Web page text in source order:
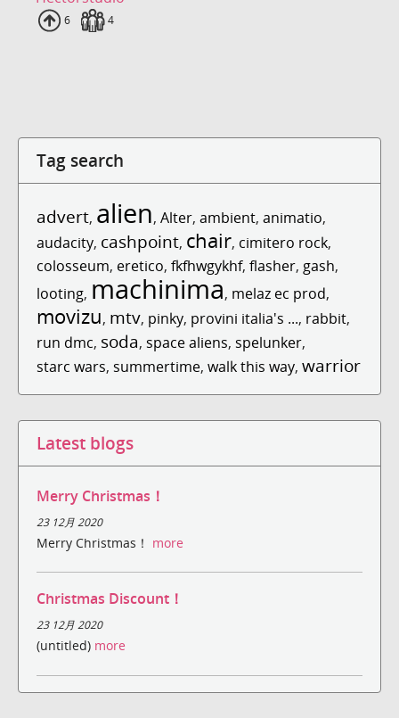
Uploads
6 Fans
4
Tag search
advert, alien, Alter, ambient, animatio,
audacity, cashpoint, chair, cimitero rock,
colosseum, eretico, fkfhwgykhf, flasher, gash,
looting, machinima, melaz ec prod,
movizu, mtv, pinky, provini italia's ..., rabbit,
run dmc, soda, space aliens, spelunker,
starc wars, summertime, walk this way, warrior
Latest blogs
Merry Christmas！
23 12月 2020
Merry Christmas！ more
Christmas Discount！
23 12月 2020
(untitled) more